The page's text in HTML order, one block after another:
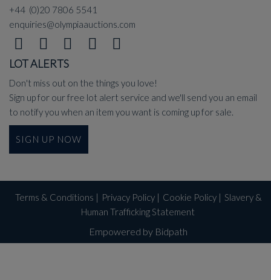
+44 (0)20 7806 5541
enquiries@olympiaauctions.com
LOT ALERTS
Don't miss out on the things you love!
Sign up for our free lot alert service and we'll send you an email
to notify you when an item you want is coming up for sale.
SIGN UP NOW
Terms & Conditions | Privacy Policy| Cookie Policy| Slavery &
Human Trafficking Statement
Empowered by Bidpath